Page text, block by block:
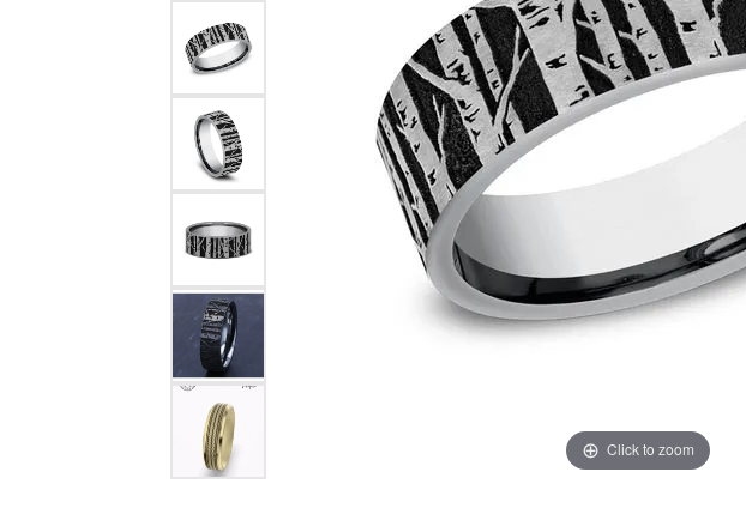
Click to zoom